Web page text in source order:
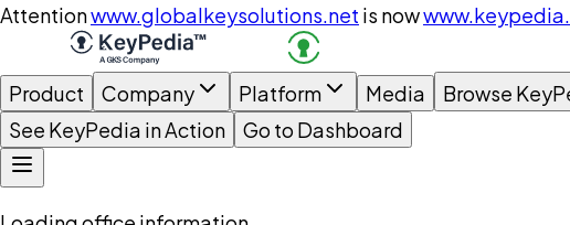
Attentionwww.globalkeysolutions.net is now
Product Company Platform Media
Browse
See KeyPedia in Action
Go to Dashboard